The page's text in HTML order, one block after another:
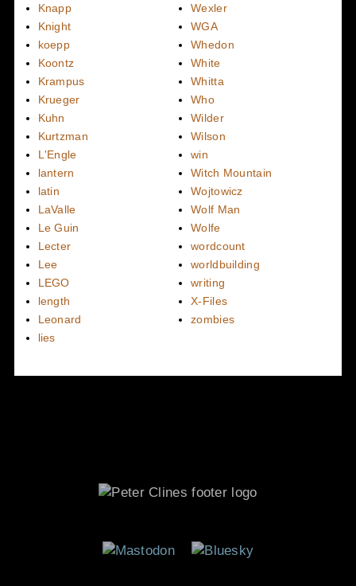
Knapp
Knight
koepp
Koontz
Krampus
Krueger
Kuhn
Kurtzman
L'Engle
lantern
latin
LaValle
Le Guin
Lecter
Lee
LEGO
length
Leonard
lies
Wexler
WGA
Whedon
White
Whitta
Who
Wilder
Wilson
win
Witch Mountain
Wojtowicz
Wolf Man
Wolfe
wordcount
worldbuilding
writing
X-Files
zombies